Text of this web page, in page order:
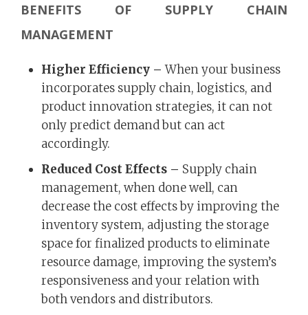
BENEFITS OF SUPPLY CHAIN
MANAGEMENT
Higher Efficiency –When your business
incorporates supply chain, logistics, and
product innovation strategies, it can not
only predict demand but can act
accordingly.
Reduced Cost Effects – Supply chain
management, when done well, can
decrease the cost effects by improving the
inventory system, adjusting the storage
space for finalized products to eliminate
resource damage, improving the system’s
responsiveness and your relation with
both vendors and distributors.